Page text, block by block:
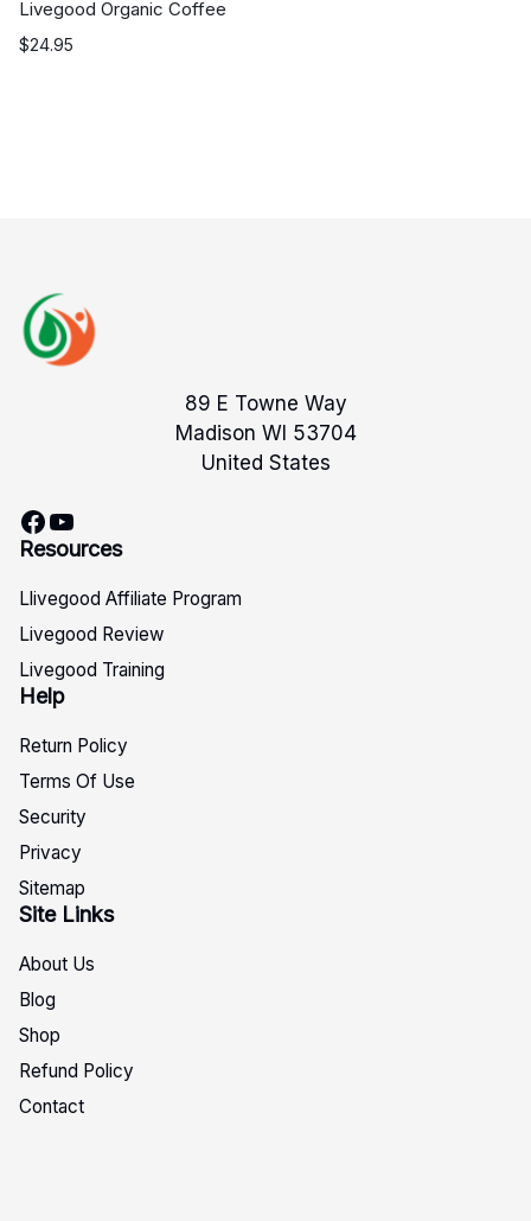
Livegood Organic Coffee
$24.95
89 E Towne Way
Madison WI 53704
United States
Facebook YouTube
Resources
Llivegood Affiliate Program
Livegood Review
Livegood Training
Help
Return Policy
Terms Of Use
Security
Privacy
Sitemap
Site Links
About Us
Blog
Shop
Refund Policy
Contact